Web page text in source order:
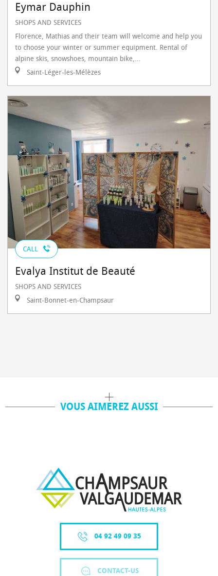
Eymar Dauphin
SHOPS AND SERVICES
Florence, Mathias and their team will welcome and help you
to choose your winter or summer equipment. Rental of
alpine skis, snowshoes, mountain bike,...
Saint-Léger-les-Mélèzes
CALL
Evalya Institut de Beauté
SHOPS AND SERVICES
Saint-Bonnet-en-Champsaur
VOUS AIMEREZ AUSSI
04 92 49 09 35
CONTACT-US